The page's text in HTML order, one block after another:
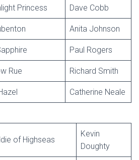
Princess Dave Cobb
Anita Johnson
Paul Rogers
Rue Richard Smith
Catherine Neale
of Highseas
Kevin
Doughty